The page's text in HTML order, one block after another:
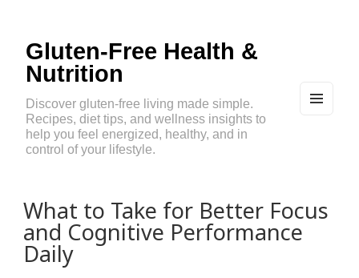
Gluten-Free Health &
Nutrition
Discover gluten-free living made simple.
Recipes, diet tips, and wellness insights to
help you feel energized, healthy, and in
control of your lifestyle.
What to Take for Better Focus
and Cognitive Performance
Daily